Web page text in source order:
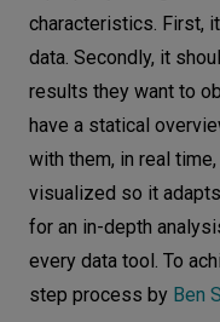
characteristics. First,
data. Secondly, it
results they want to
have a statical
with them, in real
visualized so it
for an in-depth
every data tool. To
step process by Ben